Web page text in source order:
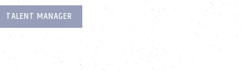
TALENT MANAGER